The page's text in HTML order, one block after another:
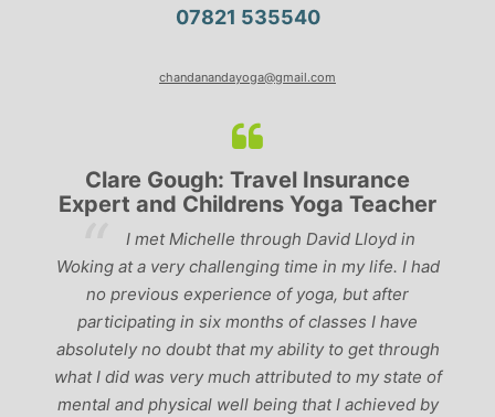
07821 535540
chandanandayoga@gmail.com
Clare Gough: Travel Insurance
Expert and Childrens Yoga Teacher
I met Michelle through David Lloyd in
Woking at a very challenging time in my life. I had
no previous experience of yoga, but after
participating in six months of classes I have
absolutely no doubt that my ability to get through
what I did was very much attributed to my state of
mental and physical well being that I achieved by